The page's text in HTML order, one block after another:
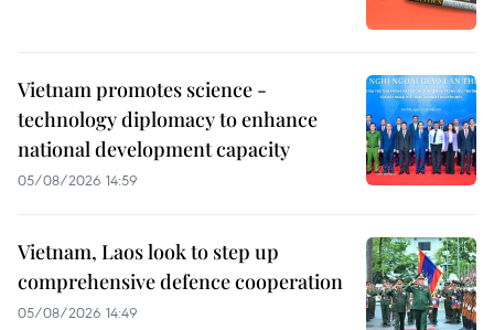
Vietnam promotes science -
technology diplomacy to enhance
national development capacity
05/08/2026 14:59
Vietnam, Laos look to step up
comprehensive defence cooperation
05/08/2026 14:49